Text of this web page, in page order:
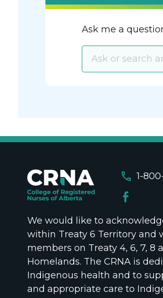
Ask me a
call 1-
We would like to
within Treaty 6 Territory and
members on Treaty 4, 6, 7, 8
Homelands. The CRNA is
Indigenous health and to
and appropriate care to